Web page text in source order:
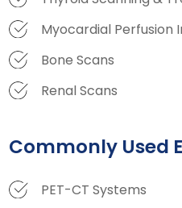
Myocardial Perfusion
Bone Scans
Renal Scans
Commonly Used
PET-CT Systems